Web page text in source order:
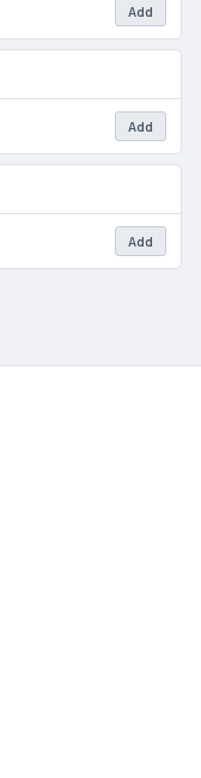
Add
Add
Add